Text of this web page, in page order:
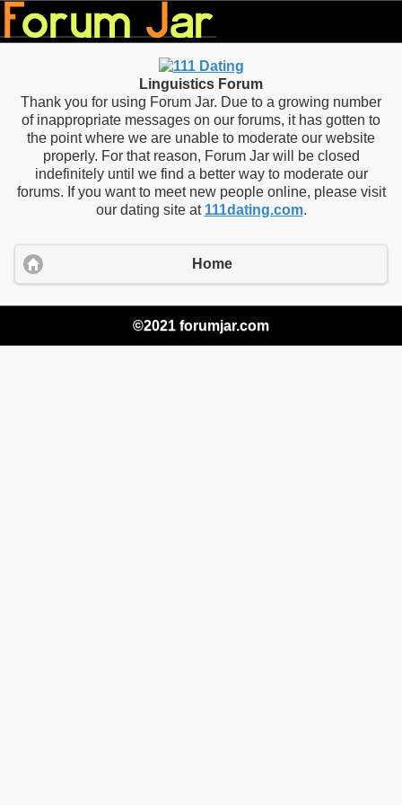
Linguistics Forum
Thank you for using Forum Jar. Due to a growing number
of inappropriate messages on our forums, it has gotten to
the point where we are unable to moderate our website
properly. For that reason, Forum Jar will be closed
indefinitely until we find a better way to moderate our
forums. If you want to meet new people online, please visit
our dating site at 111dating.com.
Home
©2021 forumjar.com